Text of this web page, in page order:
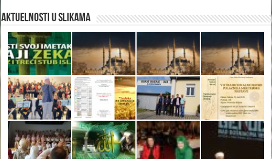
Aktuelnosti u slikama